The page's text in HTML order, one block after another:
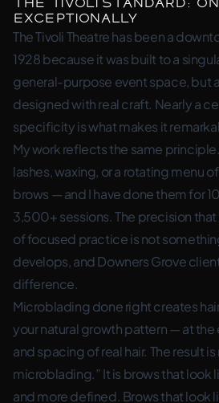
Exceptionally
The Tivoli Theatre has been a
1928 because it was built to a
general-purpose event space, but
designed with real craft. Nearly a
specificity is what makes it
My work reflects the same
lashes, waxing, or a rotating menu
brows — and I have done them for
3,500+ sessions. The precision
of focused practice is not
develops, and Downers Grove
difference.
Microblading done right creates
your natural growth pattern — at
and spacing of real hair. The result
microblading.” It is brows that look
and more defined. Brows that look